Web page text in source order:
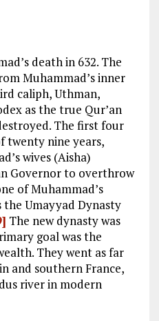
death in 632. The
Muhammad’s inner
caliph, Uthman,
as the true Qur’an
The first four
twenty nine years,
wives (Aisha)
Governor to overthrow
of Muhammad’s
the Umayyad Dynasty
The new dynasty was
goal was the
They went as far
and southern France,
river in modern